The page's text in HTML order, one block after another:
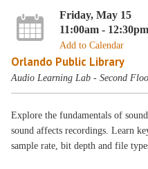
Friday, May 15
11:00am - 12:30pm
Add to Calendar
Orlando Public Library
Audio Learning Lab - Second
Explore the fundamentals of
sound affects recordings. Learn
sample rate, bit depth and file